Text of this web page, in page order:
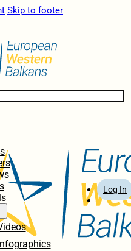
Skip to footer
Infographics
Log In